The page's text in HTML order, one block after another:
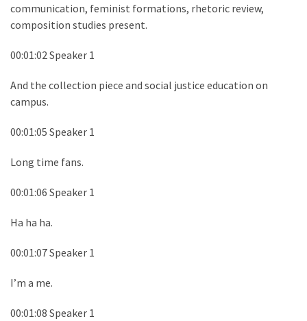
communication, feminist formations, rhetoric review,
composition studies present.
00:01:02 Speaker 1
And the collection piece and social justice education on
campus.
00:01:05 Speaker 1
Long time fans.
00:01:06 Speaker 1
Ha ha ha.
00:01:07 Speaker 1
I’m a me.
00:01:08 Speaker 1